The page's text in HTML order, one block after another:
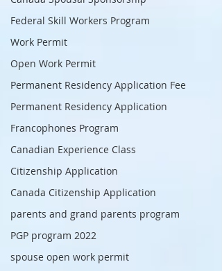
Federal Skill Workers Program
Work Permit
Open Work Permit
Permanent Residency Application Fee
Permanent Residency Application
Francophones Program
Canadian Experience Class
Citizenship Application
Canada Citizenship Application
parents and grand parents program
PGP program 2022
spouse open work permit